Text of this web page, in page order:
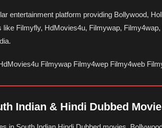
entertainment platform providing Bollywood,
like Filmyfly, HdMovies4u, Filmywap,
Filmywap Filmy4wep Filmy4web
Indian & Hindi Dubbed